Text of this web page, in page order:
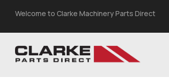
Welcome to Clarke Machinery Parts Direct